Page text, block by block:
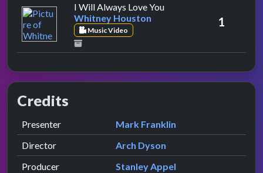
I Will Always Love Youby Whitney Houston
Whitney Houston
Music Video
1
Credits
Role Contributor
Presenter presented by
Mark Franklin
Director
Arch Dyson
Producer
Stanley Appel